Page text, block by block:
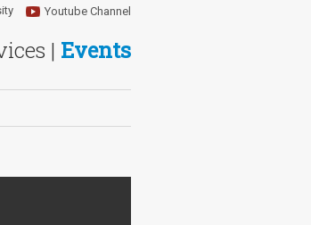
| Events
Youtube Channel